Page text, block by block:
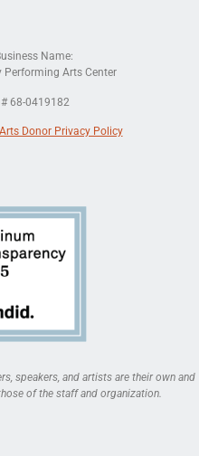
Name:
Performing Arts Center
68-0419182
Donor Privacy Policy
speakers, and artists are their own and
of the staff and organization.